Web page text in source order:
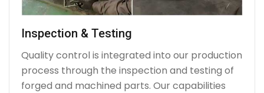
Inspection & Testing
Quality control is integrated into our production
process through the inspection and testing of
forged and machined parts. Our capabilities